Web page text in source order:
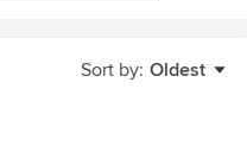
Sort by: Oldest